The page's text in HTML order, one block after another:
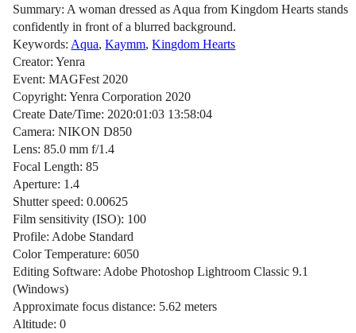
Summary: A woman dressed as Aqua from Kingdom Hearts stands
confidently in front of a blurred background.
Keywords: Aqua,Kaymm,Kingdom Hearts
Creator: Yenra
Event: MAGFest 2020
Copyright: Yenra Corporation 2020
Create Date/Time: 2020:01:03 13:58:04
Camera: NIKON D850
Lens: 85.0 mm f/1.4
Focal Length: 85
Aperture: 1.4
Shutter speed: 0.00625
Film sensitivity (ISO): 100
Profile: Adobe Standard
Color Temperature: 6050
Editing Software: Adobe Photoshop Lightroom Classic 9.1
(Windows)
Approximate focus distance: 5.62 meters
Altitude: 0